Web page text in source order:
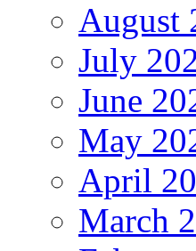
August
July
June
May
April
March